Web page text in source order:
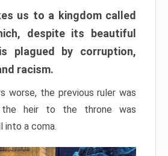
us to a kingdom called
despite its beautiful
plagued by corruption,
racism.
worse, the previous ruler was
the heir to the throne was
into a coma.